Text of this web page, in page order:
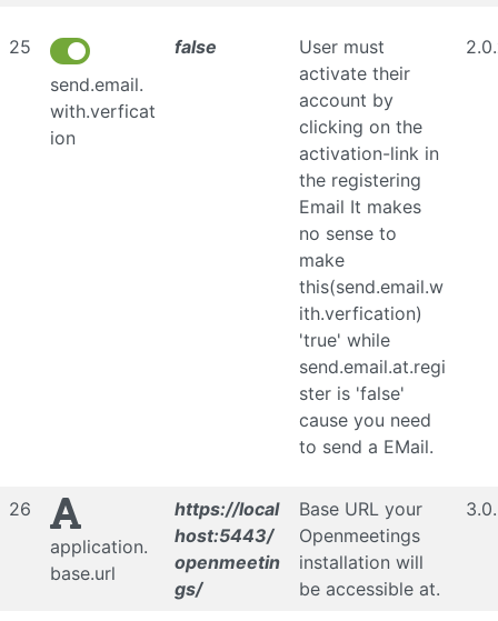
25
send.email.
with.verficat
ion
false
User must
activate their
account by
clicking on the
activation-link in
the registering
Email It makes
no sense to
make
this(send.email.w
ith.verfication)
'true' while
send.email.at.regi
ster is 'false'
cause you need
to send a EMail.
26
application.
base.url
https://local
host:5443/
openmeetin
gs/
Base URL your
Openmeetings
installation will
be accessible at.